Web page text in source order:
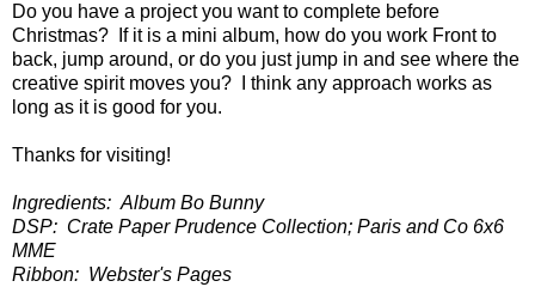
Do you have a project you want to complete before
Christmas? If it is a mini album, how do you work Front to
back, jump around, or do you just jump in and see where the
creative spirit moves you? I think any approach works as
long as it is good for you.
Thanks for visiting!
Ingredients: Album Bo Bunny
DSP: Crate Paper Prudence Collection; Paris and Co 6x6
MME
Ribbon: Webster's Pages